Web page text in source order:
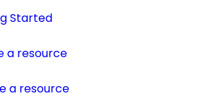
Started
a resource
a resource